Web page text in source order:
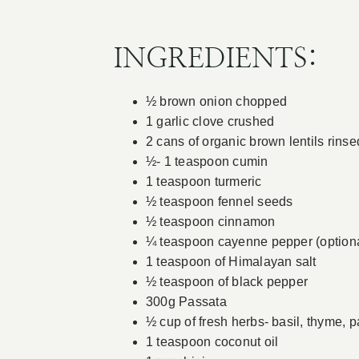
INGREDIENTS:
½ brown onion chopped
1 garlic clove crushed
2 cans of organic brown lentils
½- 1 teaspoon cumin
1 teaspoon turmeric
½ teaspoon fennel seeds
½ teaspoon cinnamon
¼ teaspoon cayenne pepper
1 teaspoon of Himalayan salt
½ teaspoon of black pepper
300g Passata
½ cup of fresh herbs- basil, thyme,
1 teaspoon coconut oil